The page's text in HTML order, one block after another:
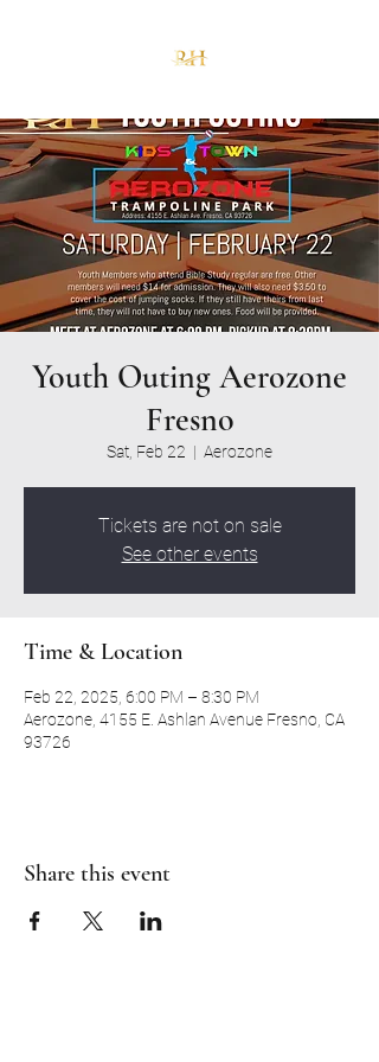
Youth Outing Aerozone
Fresno
Sat, Feb 22
  |
Aerozone
Tickets are not on sale
See other events
Time & Location
Feb 22, 2025, 6:00 PM – 8:30 PM
Aerozone, 4155 E. Ashlan Avenue Fresno, CA
93726
Share this event